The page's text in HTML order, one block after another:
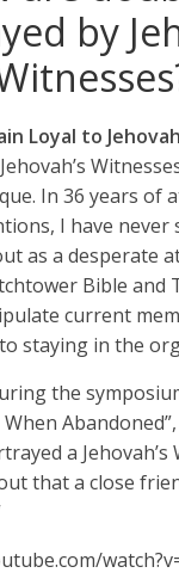
by
Loyal to
In 36 years of
I have never
as a desperate
Bible and
current
staying in the
the
When
a Jehovah’s
that a close